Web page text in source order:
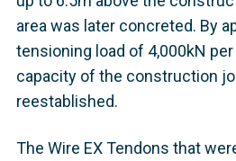
area was later concreted. By
tensioning load of 4,000kN
capacity of the construction
reestablished.
The Wire EX Tendons that